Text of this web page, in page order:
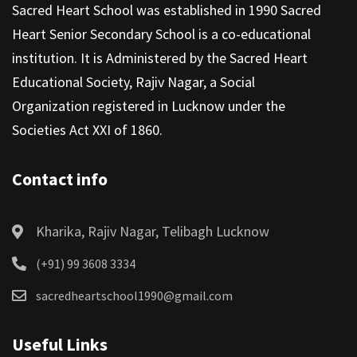
Sacred Heart School was established in 1990 Sacred
Heart Senior Secondary School is a co-educational
institution. It is Administered by the Sacred Heart
Educational Society, Rajiv Nagar, a Social
Organization registered in Lucknow under the
Societies Act XXI of 1860.
Contact info
Kharika, Rajiv Nagar, Telibagh Lucknow
(+91) 99 3608 3334
sacredheartschool1990@gmail.com
Useful Links